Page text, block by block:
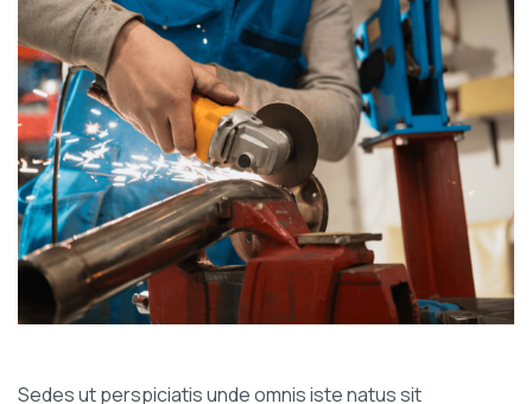
Sedes ut perspiciatis unde omnis iste natus sit